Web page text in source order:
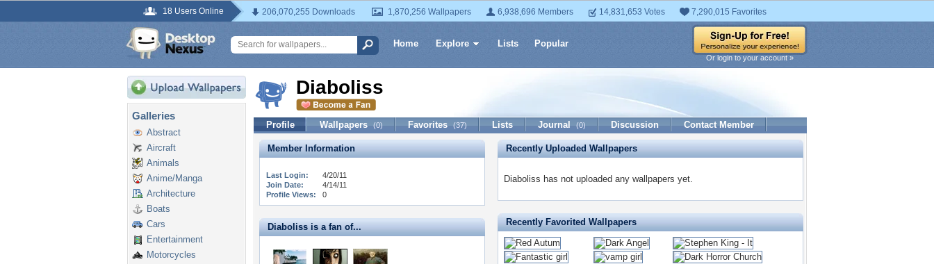
18 Users Online 206,070,255 Downloads 1,870,256 Wallpapers 6,938,696 Members 14,831,653 Votes 7,290,015 Favorites
Home Explore Lists Popular
Or login to your account »
Galleries
Abstract
Aircraft
Animals
Anime/Manga
Architecture
Boats
Cars
Entertainment
Motorcycles
Diaboliss
Profile Wallpapers (0) Favorites (37) Lists Journal (0) Discussion Contact Member
Member Information
Last Login:
4/20/11
Join Date:
4/14/11
Profile Views:
0
Diaboliss is a fan of...
Recently Uploaded Wallpapers
Diaboliss has not uploaded any wallpapers yet.
Recently Favorited Wallpapers